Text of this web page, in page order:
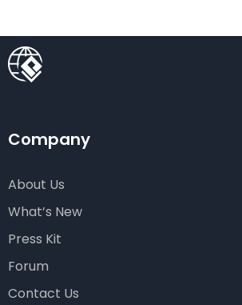
Company
About Us
What’s New
Press Kit
Forum
Contact Us